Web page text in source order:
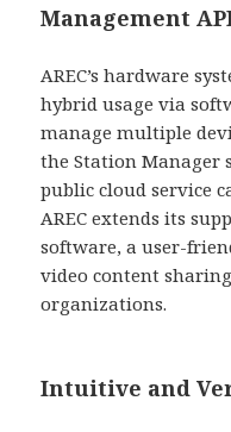
Management
AREC’s hardware
hybrid usage via
manage multiple
the Station Manager
public cloud service
AREC extends its
software, a user-
video content
organizations.
Intuitive and